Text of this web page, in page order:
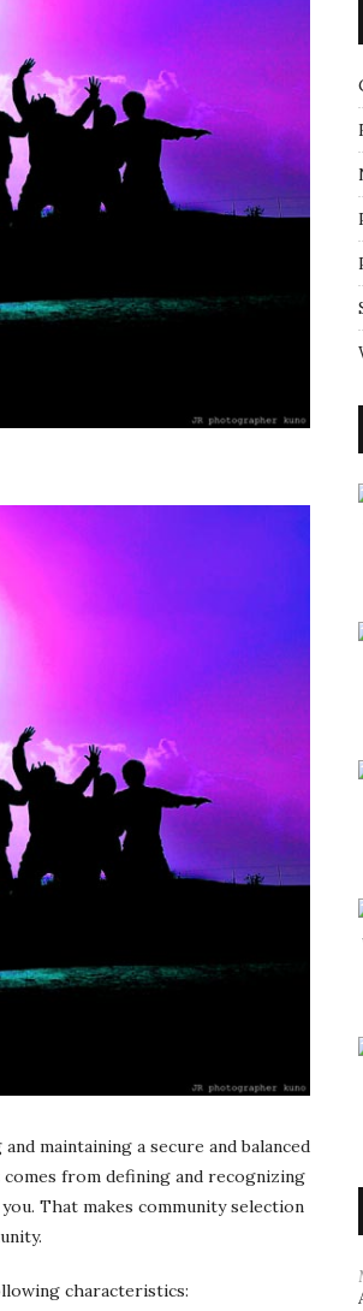
maintaining a secure and balanced
from defining and recognizing
That makes community selection
characteristics: